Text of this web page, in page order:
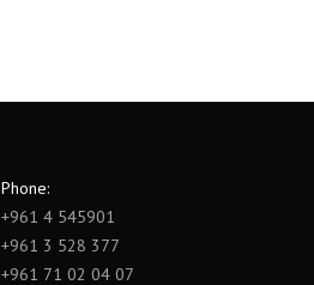
Phone:
+961 4 545901
+961 3 528 377
+961 71 02 04 07